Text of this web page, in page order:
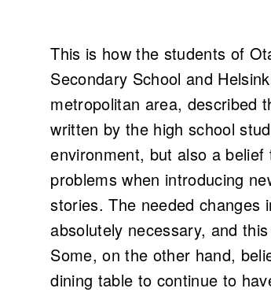
This is how the students of
Secondary School and
metropolitan area, described
written by the high school
environment, but also a
problems when introducing
stories. The needed changes
absolutely necessary, and
Some, on the other hand,
dining table to continue to